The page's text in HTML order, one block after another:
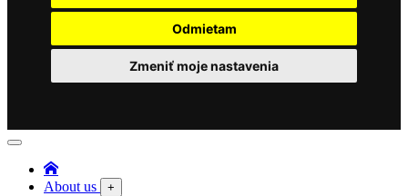
Odmietam
Zmeniť moje nastavenia
About us +